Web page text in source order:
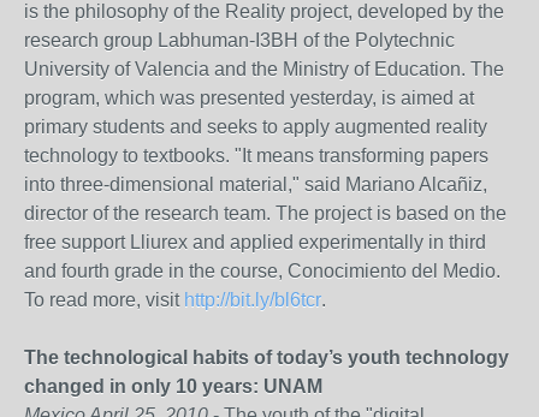
is the philosophy of the Reality project, developed by the
research group Labhuman-I3BH of the Polytechnic
University of Valencia and the Ministry of Education. The
program, which was presented yesterday, is aimed at
primary students and seeks to apply augmented reality
technology to textbooks. "It means transforming papers
into three-dimensional material," said Mariano Alcañiz,
director of the research team. The project is based on the
free support Lliurex and applied experimentally in third
and fourth grade in the course, Conocimiento del Medio.
To read more, visit http://bit.ly/bl6tcr.
The technological habits of today’s youth technology
changed in only 10 years: UNAM